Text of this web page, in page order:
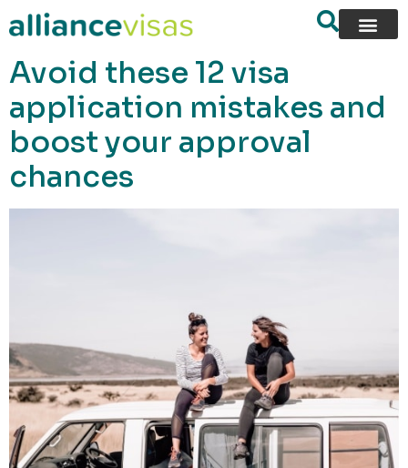
content
Avoid these 12 visa
application mistakes and
boost your approval
chances